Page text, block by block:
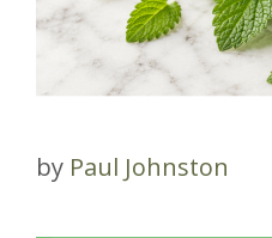
by Paul Johnston